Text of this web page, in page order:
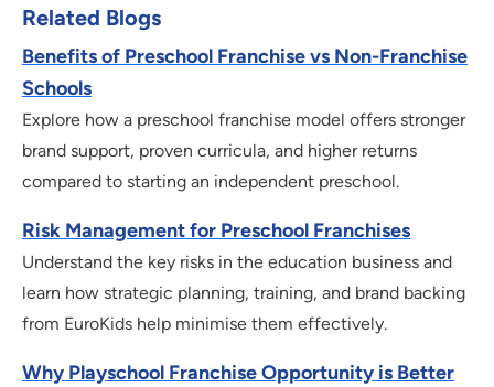
Related Blogs
Benefits of Preschool Franchise vs Non-Franchise
Schools
Explore how a preschool franchise model offers stronger
brand support, proven curricula, and higher returns
compared to starting an independent preschool.
Risk Management for Preschool Franchises
Understand the key risks in the education business and
learn how strategic planning, training, and brand backing
from EuroKids help minimise them effectively.
Why Playschool Franchise Opportunity is Better